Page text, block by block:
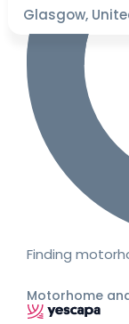
Glasgow,
Finding
Motorhome